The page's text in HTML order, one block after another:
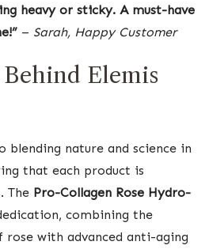
heavy or sticky. A must-have
– Sarah, Happy Customer
Elemis
blending nature and science in
that each product is
The Pro-Collagen Rose Hydro-
combining the
with advanced anti-aging